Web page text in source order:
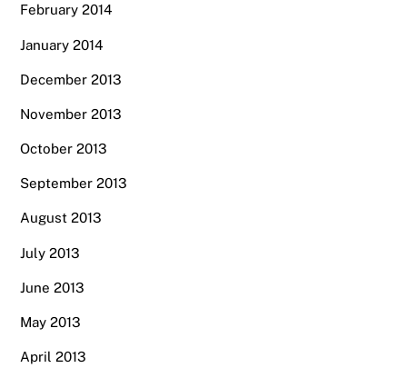
February 2014
January 2014
December 2013
November 2013
October 2013
September 2013
August 2013
July 2013
June 2013
May 2013
April 2013